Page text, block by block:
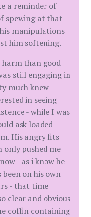
a reminder of
spewing at that
manipulations
him softening.
harm than good
still engaging in
much knew
in seeing
- while I was
ask loaded
His angry fits
pushed me
- as i know he
on his own
- that time
clear and obvious
coffin containing